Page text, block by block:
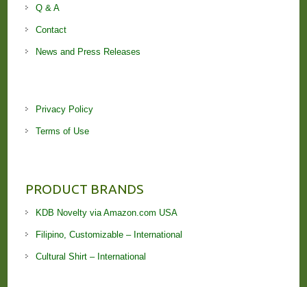
Q & A
Contact
News and Press Releases
Privacy Policy
Terms of Use
PRODUCT BRANDS
KDB Novelty via Amazon.com USA
Filipino, Customizable – International
Cultural Shirt – International